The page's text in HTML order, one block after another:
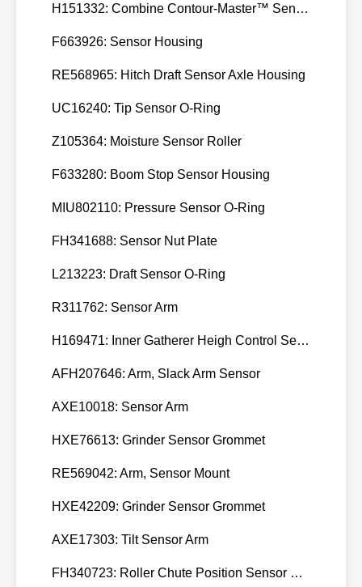
H151332: Combine Contour-Master™ Sensor Mount Plain Bushing
F663926: Sensor Housing
RE568965: Hitch Draft Sensor Axle Housing
UC16240: Tip Sensor O-Ring
Z105364: Moisture Sensor Roller
F633280: Boom Stop Sensor Housing
MIU802110: Pressure Sensor O-Ring
FH341688: Sensor Nut Plate
L213223: Draft Sensor O-Ring
R311762: Sensor Arm
H169471: Inner Gatherer Heigh Control Sensor Rod
AFH207646: Arm, Slack Arm Sensor
AXE10018: Sensor Arm
HXE76613: Grinder Sensor Grommet
RE569042: Arm, Sensor Mount
HXE42209: Grinder Sensor Grommet
AXE17303: Tilt Sensor Arm
FH340723: Roller Chute Position Sensor Cam